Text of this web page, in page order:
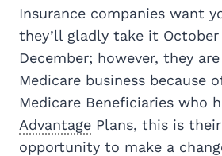
Insurance companies want
they’ll gladly take it
December; however, they
Medicare business because
Medicare Beneficiaries who
Advantage Plans, this is
opportunity to make a